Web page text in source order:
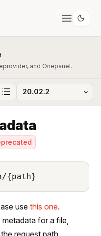
and Onepanel.
{path}
use this one.
for a file,
request path.